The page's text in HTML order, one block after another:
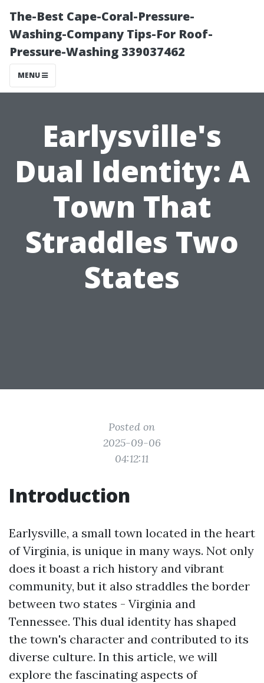
The-Best Cape-Coral-Pressure-
Washing-Company Tips-For Roof-
Pressure-Washing 339037462
MENU
Earlysville's
Dual Identity: A
Town That
Straddles Two
States
Posted on
2025-09-06
04:12:11
Introduction
Earlysville, a small town located in the heart
of Virginia, is unique in many ways. Not only
does it boast a rich history and vibrant
community, but it also straddles the border
between two states - Virginia and
Tennessee. This dual identity has shaped
the town's character and contributed to its
diverse culture. In this article, we will
explore the fascinating aspects of